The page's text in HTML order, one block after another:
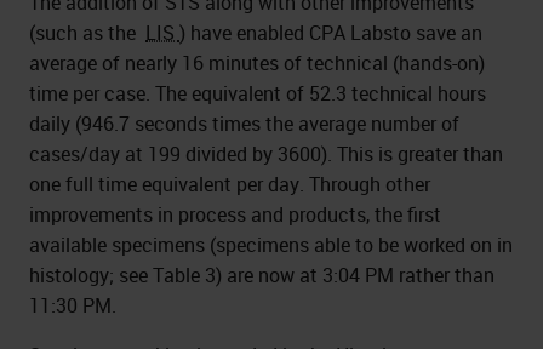
(such as the LIS ) have enabled CPA Labsto save an
average of nearly 16 minutes of technical (hands-on)
time per case. The equivalent of 52.3 technical hours
daily (946.7 seconds times the average number of
cases/day at 199 divided by 3600). This is greater than
one full time equivalent per day. Through other
improvements in process and products, the first
available specimens (specimens able to be worked on in
histology; see Table 3) are now at 3:04 PM rather than
11:30 PM.